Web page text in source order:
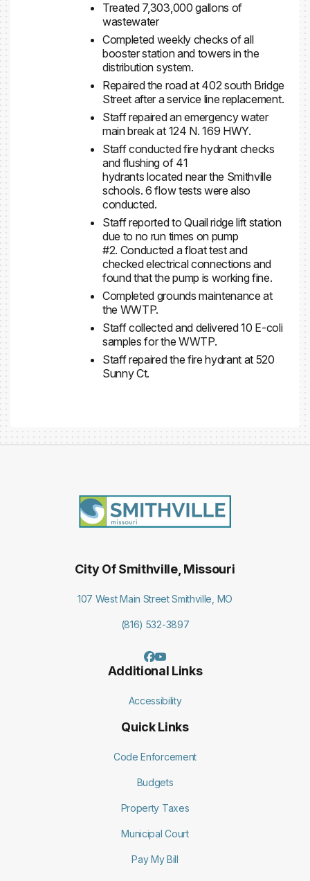
Treated 7,303,000 gallons of
wastewater
Completed weekly checks of all
booster station and towers in the
distribution system.
Repaired the road at 402 south Bridge
Street after a service line replacement.
Staff repaired an emergency water
main break at 124 N. 169 HWY.
Staff conducted fire hydrant checks
and flushing of 41
hydrants located near the Smithville
schools. 6 flow tests were also
conducted.
Staff reported to Quail ridge lift station
due to no run times on pump
#2. Conducted a float test and
checked electrical connections and
found that the pump is working fine.
Completed grounds maintenance at
the WWTP.
Staff collected and delivered 10 E-coli
samples for the WWTP.
Staff repaired the fire hydrant at 520
Sunny Ct.
City Of Smithville, Missouri
107 West Main Street Smithville, MO
(816) 532-3897
Additional Links
Accessibility
Quick Links
Code Enforcement
Budgets
Property Taxes
Municipal Court
Pay My Bill